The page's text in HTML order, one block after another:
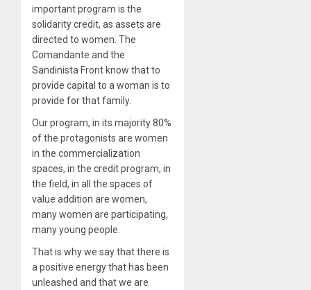
important program is the
solidarity credit, as assets are
directed to women. The
Comandante and the
Sandinista Front know that to
provide capital to a woman is to
provide for that family.
Our program, in its majority 80%
of the protagonists are women
in the commercialization
spaces, in the credit program, in
the field, in all the spaces of
value addition are women,
many women are participating,
many young people.
That is why we say that there is
a positive energy that has been
unleashed and that we are